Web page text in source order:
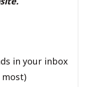
in your inbox
most)